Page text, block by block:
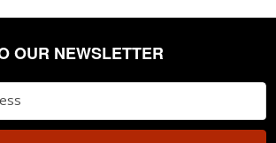
OUR NEWSLETTER